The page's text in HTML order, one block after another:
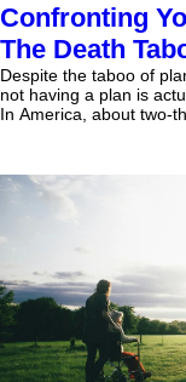
Confronting
The Death
Despite the taboo of
not having a plan is
In America, about two-